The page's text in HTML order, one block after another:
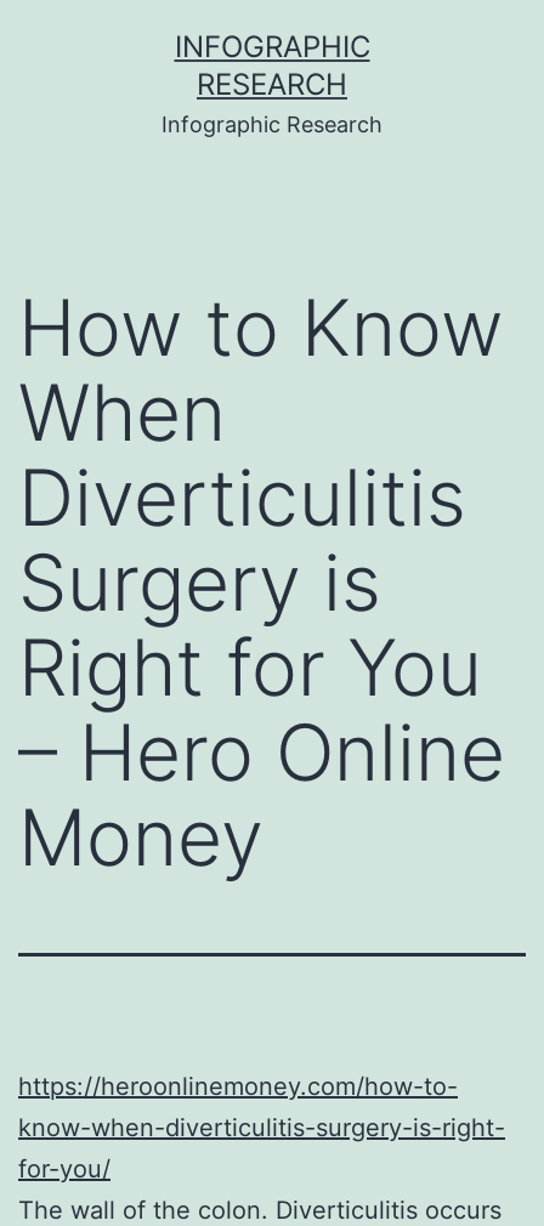
INFOGRAPHIC
RESEARCH
Infographic Research
How to Know
When
Diverticulitis
Surgery is
Right for You
– Hero Online
Money
https://heroonlinemoney.com/how-to-
know-when-diverticulitis-surgery-is-right-
for-you/
The wall of the colon. Diverticulitis occurs